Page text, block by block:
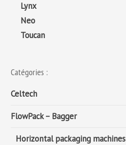
Lynx
Neo
Toucan
Catégories :
Celtech
FlowPack – Bagger
Horizontal packaging machines